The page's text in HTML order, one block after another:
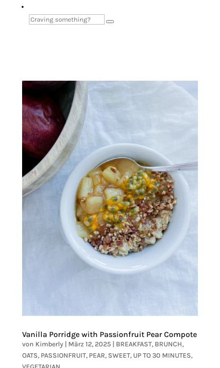
Vanilla Porridge with Passionfruit Pear Compote
von Kimberly| März 12, 2025| BREAKFAST, BRUNCH,
OATS, PASSIONFRUIT, PEAR, SWEET, UP TO 30 MINUTES,